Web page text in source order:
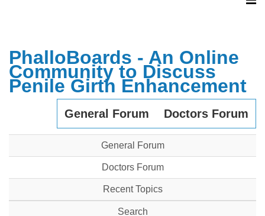
PhalloBoards - An Online
Community to Discuss
Penile Girth Enhancement
General Forum Doctors Forum
General Forum
Doctors Forum
Recent Topics
Search